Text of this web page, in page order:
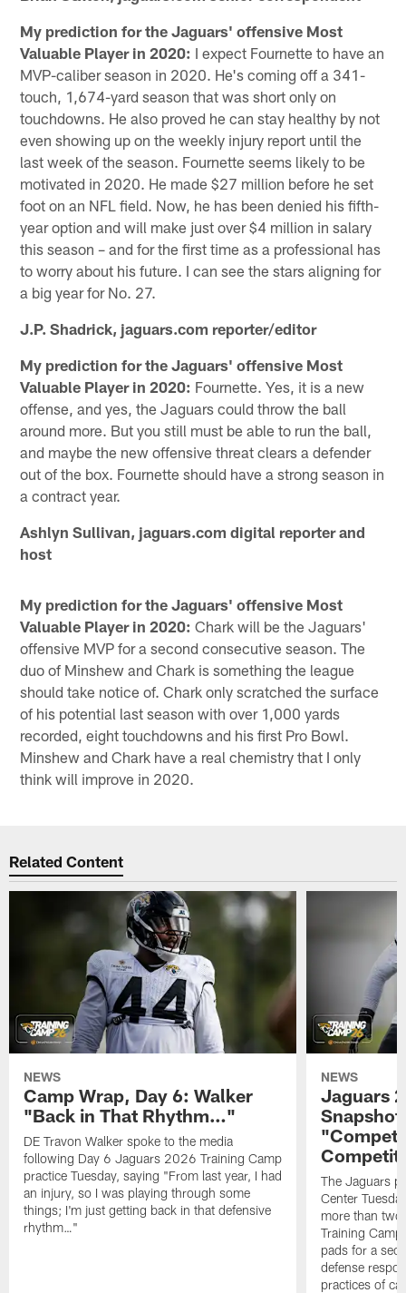
My prediction for the Jaguars' offensive Most
Valuable Player in 2020: I expect Fournette to have an
MVP-caliber season in 2020. He's coming off a 341-
touch, 1,674-yard season that was short only on
touchdowns. He also proved he can stay healthy by not
even showing up on the weekly injury report until the
last week of the season. Fournette seems likely to be
motivated in 2020. He made $27 million before he set
foot on an NFL field. Now, he has been denied his fifth-
year option and will make just over $4 million in salary
this season – and for the first time as a professional has
to worry about his future. I can see the stars aligning for
a big year for No. 27.
J.P. Shadrick, jaguars.com reporter/editor
My prediction for the Jaguars' offensive Most
Valuable Player in 2020: Fournette. Yes, it is a new
offense, and yes, the Jaguars could throw the ball
around more. But you still must be able to run the ball,
and maybe the new offensive threat clears a defender
out of the box. Fournette should have a strong season in
a contract year.
Ashlyn Sullivan, jaguars.com digital reporter and
host
My prediction for the Jaguars' offensive Most
Valuable Player in 2020: Chark will be the Jaguars'
offensive MVP for a second consecutive season. The
duo of Minshew and Chark is something the league
should take notice of. Chark only scratched the surface
of his potential last season with over 1,000 yards
recorded, eight touchdowns and his first Pro Bowl.
Minshew and Chark have a real chemistry that I only
think will improve in 2020.
Related Content
NEWS
Camp Wrap, Day 6: Walker
"Back in That Rhythm…"
DE Travon Walker spoke to the media
following Day 6 Jaguars 2026 Training Camp
practice Tuesday, saying "From last year, I had
an injury, so I was playing through some
things; I'm just getting back in that defensive
rhythm…"
NEWS
Jaguars
The Jaguars
Center
more than
Training
pads for a
defense
practices of